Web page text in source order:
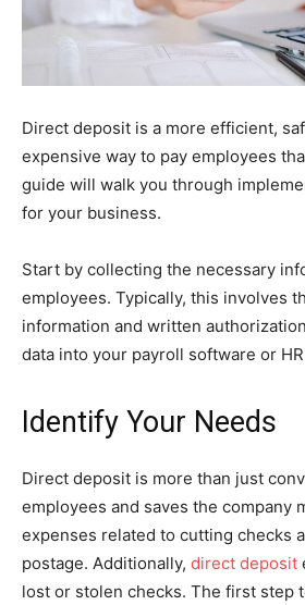
Direct deposit is a more efficient,
expensive way to pay employees
guide will walk you through
for your business.
Start by collecting the necessary
employees. Typically, this involves
information and written
data into your payroll software or
Identify Your Needs
Direct deposit is more than just
employees and saves the company
expenses related to cutting checks
postage. Additionally, direct deposit
lost or stolen checks. The first step